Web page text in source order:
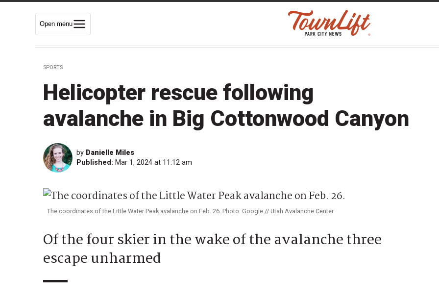
Open menu
SPORTS
Helicopter rescue following
avalanche in Big Cottonwood Canyon
by Danielle Miles
Published: Mar 1, 2024 at 11:12 am
The coordinates of the Little Water Peak avalanche on Feb. 26. Photo: Google // Utah Avalanche Center
Of the four skier in the wake of the avalanche three
escape unharmed